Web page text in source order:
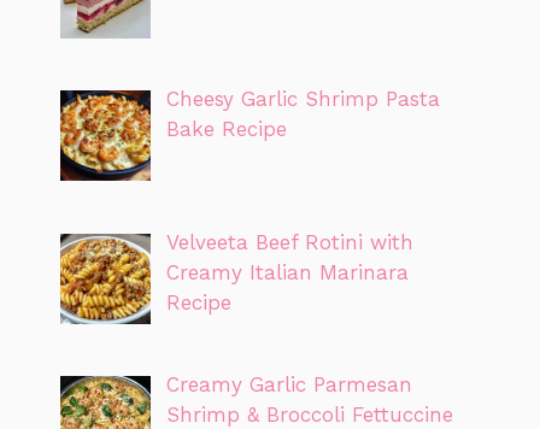
Cheesy Garlic Shrimp Pasta
Bake Recipe
Velveeta Beef Rotini with
Creamy Italian Marinara
Recipe
Creamy Garlic Parmesan
Shrimp & Broccoli Fettuccine